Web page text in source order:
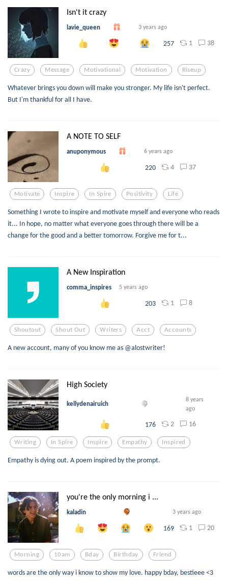
Isn't it crazy
lavie_queen 3 years ago
257 1 38
Crazy Message Motivational Motivation Riseup
Whatever brings you down will make you stronger. My life isn't perfect.
But I'm thankful for all I have.
A NOTE TO SELF
anuponymous 6 years ago
220 4 37
Motivate Inspire In Spire Positivity Life
Something I wrote to inspire and motivate myself and everyone who reads
it... In hope, no matter what everyone goes through there will be a
change for the good and a better tomorrow. Forgive me for t...
A New Inspiration
comma_inspires 5 years ago
203 1 8
Shoutout Shout Out Writers Acct Accounts
A new account, many of you know me as @alostwriter!
High Society
kellydenairuich
8 years
ago
176 2 16
Writing In Spire Inspire Empathy Inspired
Empathy is dying out. A poem inspired by the prompt.
you're the only morning i ...
kaladin 3 years ago
169 1 20
Morning 10am Bday Birthday Friend
words are the only way i know to show my love. happy bday, bestieee <3